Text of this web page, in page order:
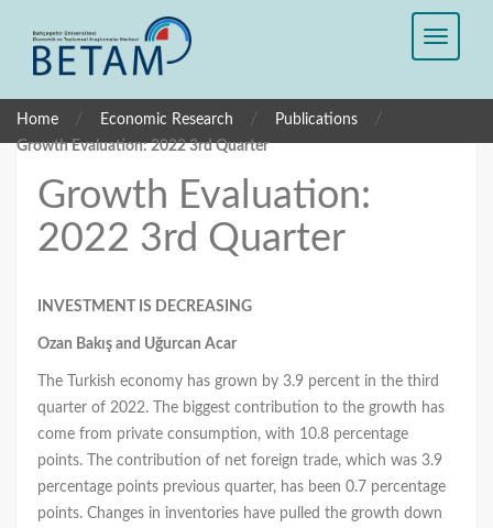
Home / Economic Research / Publications /
Growth Evaluation: 2022 3rd Quarter
Growth Evaluation:
2022 3rd Quarter
INVESTMENT IS DECREASING
Ozan Bakış and Uğurcan Acar
The Turkish economy has grown by 3.9 percent in the third
quarter of 2022. The biggest contribution to the growth has
come from private consumption, with 10.8 percentage
points. The contribution of net foreign trade, which was 3.9
percentage points previous quarter, has been 0.7 percentage
points. Changes in inventories have pulled the growth down